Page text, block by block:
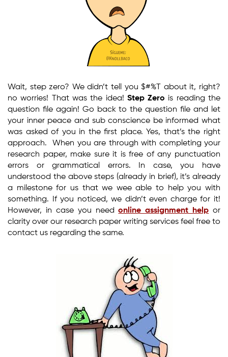
Wait, step zero? We didn’t tell you $#%T about it, right?
no worries! That was the idea! Step Zero is reading the
question file again! Go back to the question file and let
your inner peace and sub conscience be informed what
was asked of you in the first place. Yes, that’s the right
approach. When you are through with completing your
research paper, make sure it is free of any punctuation
errors or grammatical errors. In case, you have
understood the above steps (already in brief), it’s already
a milestone for us that we wee able to help you with
something. If you noticed, we didn’t even charge for it!
However, in case you needonline assignment help or
clarity over our research paper writing services feel free to
contact us regarding the same.